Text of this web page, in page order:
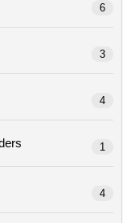
6
3
4
Tenders 1
4